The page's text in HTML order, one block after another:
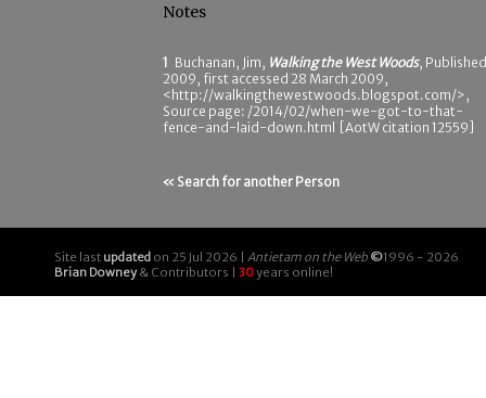
Notes
1 Buchanan, Jim, Walking the West Woods, Published
2009, first accessed 28 March 2009,
<http://walkingthewestwoods.blogspot.com/>,
Source page: /2014/02/when-we-got-to-that-
fence-and-laid-down.html [AotW citation 12559]
« Search for another Person
Site last updated on 25 Jul 2026 | Antietam on the Web ©1996 - 2026
Brian Downey& Contributors | 30years online!